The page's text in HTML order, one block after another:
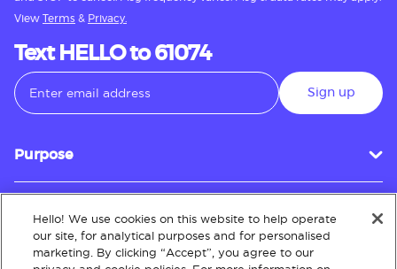
View Terms & Privacy.
Text HELLO to 61074
Sign up
Purpose
Customer Service
Hello! We use cookies on this website to help operate
our site, for analytical purposes and for personalised
marketing. By clicking “Accept”, you agree to our